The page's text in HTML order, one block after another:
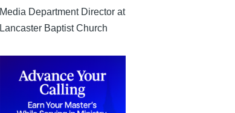
Media Department Director at
Lancaster Baptist Church